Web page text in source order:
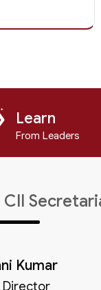
Learn
From Leaders
CII
Kumar
Director